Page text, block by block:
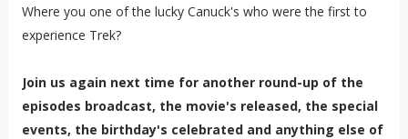
Where you one of the lucky Canuck's who were the first to
experience Trek?
Join us again next time for another round-up of the
episodes broadcast, the movie's released, the special
events, the birthday's celebrated and anything else of